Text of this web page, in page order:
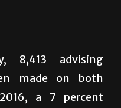
8,413 advising
made on both
a 7 percent